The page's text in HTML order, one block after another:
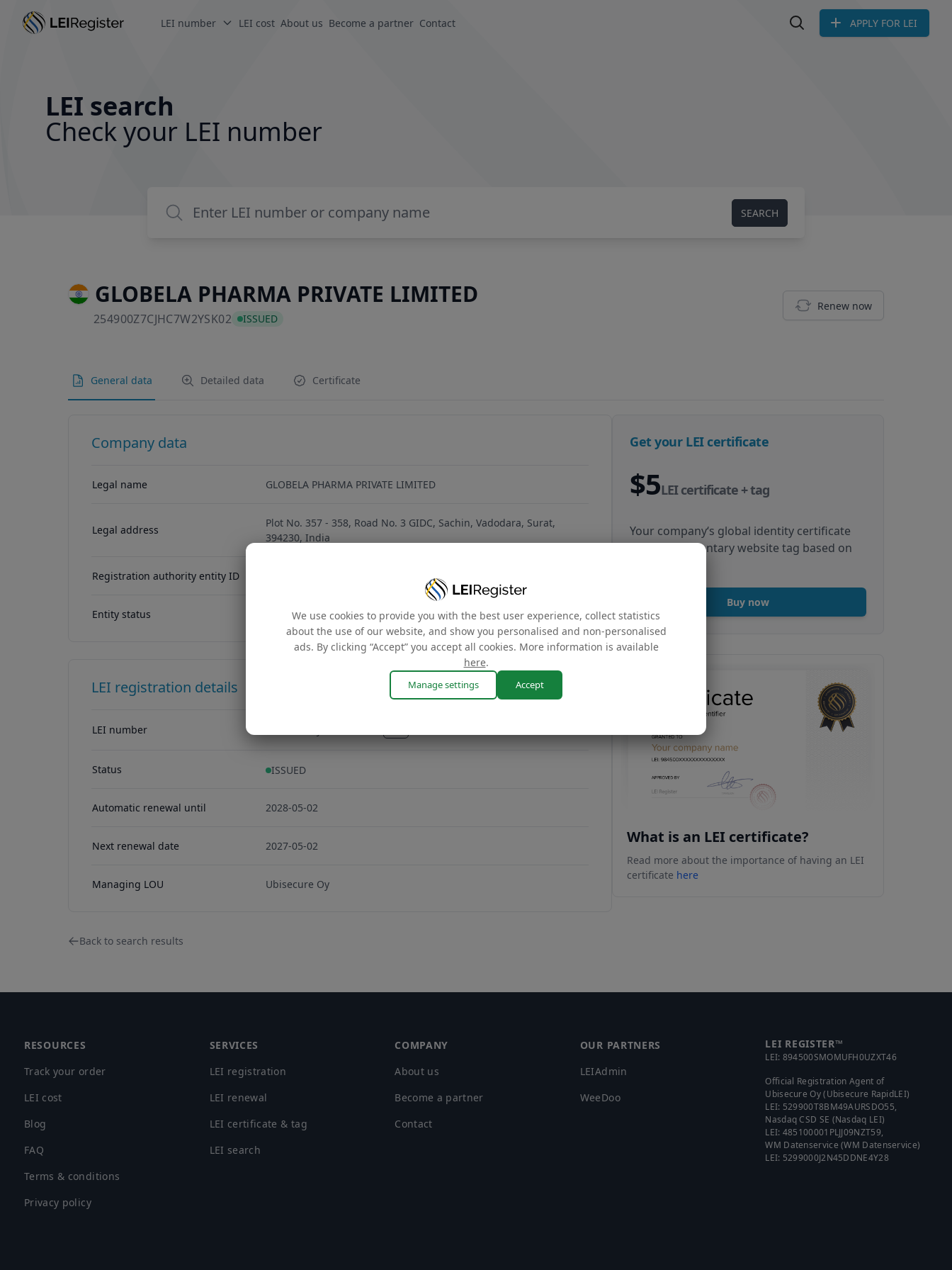
LEI number LEI cost About us Become a partner Contact Search LEIAPPLY FOR LEI
LEI search
Check your LEI number
SEARCH
GLOBELA PHARMA PRIVATE LIMITED
254900Z7CJHC7W2YSK02 254900Z7CJHC7W2YSK02
ISSUED
Renew now
General data Detailed data Certificate
Company data
Legal name GLOBELA PHARMA PRIVATE LIMITED
Legal address
Plot No. 357 - 358, Road No. 3 GIDC, Sachin, Vadodara, Surat,
394230, India
Registration authority entity ID
Entity status ACTIVE
LEI registration details
LEI number 254900Z7CJHC7W2YSK02
Status ISSUED
Automatic renewal until 2028-05-02
Next renewal date 2027-05-02
Managing LOU Ubisecure Oy
Get your LEI certificate
$5LEI certificate + tag
Your company‘s global identity certificate
and complimentary website tag based on
Buy now
What is an LEI certificate?
Read more about the importance of having an LEI
certificate here
Back to search results
RESOURCES
Track your order
LEI cost
Blog
FAQ
Terms & conditions
Privacy policy
SERVICES
LEI registration
LEI renewal
LEI certificate & tag
LEI search
COMPANY
About us
Become a partner
Contact
OUR PARTNERS
LEIAdmin
WeeDoo
LEI REGISTER™
LEI: 894500SMOMUFH0UZXT46
Official Registration Agent of
Ubisecure Oy (Ubisecure RapidLEI)
LEI: 529900T8BM49AURSDO55,
Nasdaq CSD SE (Nasdaq LEI)
LEI: 485100001PLJJ09NZT59,
WM Datenservice (WM Datenservice)
LEI: 5299000J2N45DDNE4Y28
We use cookies to provide you with the best user experience, collect statistics
about the use of our website, and show you personalised and non-personalised
ads. By clicking “Accept” you accept all cookies. More information is available
here.
Manage settings Accept